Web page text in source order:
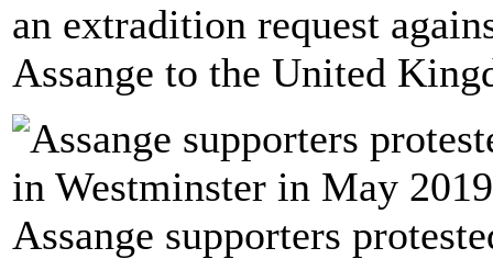
an extradition request
Assange to the United
Assange supporters